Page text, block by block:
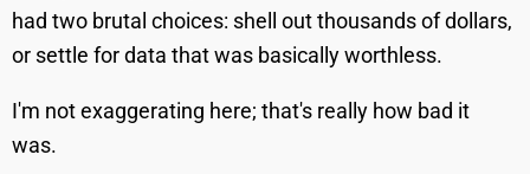
had two brutal choices: shell out thousands of dollars,
or settle for data that was basically worthless.
I'm not exaggerating here; that's really how bad it
was.